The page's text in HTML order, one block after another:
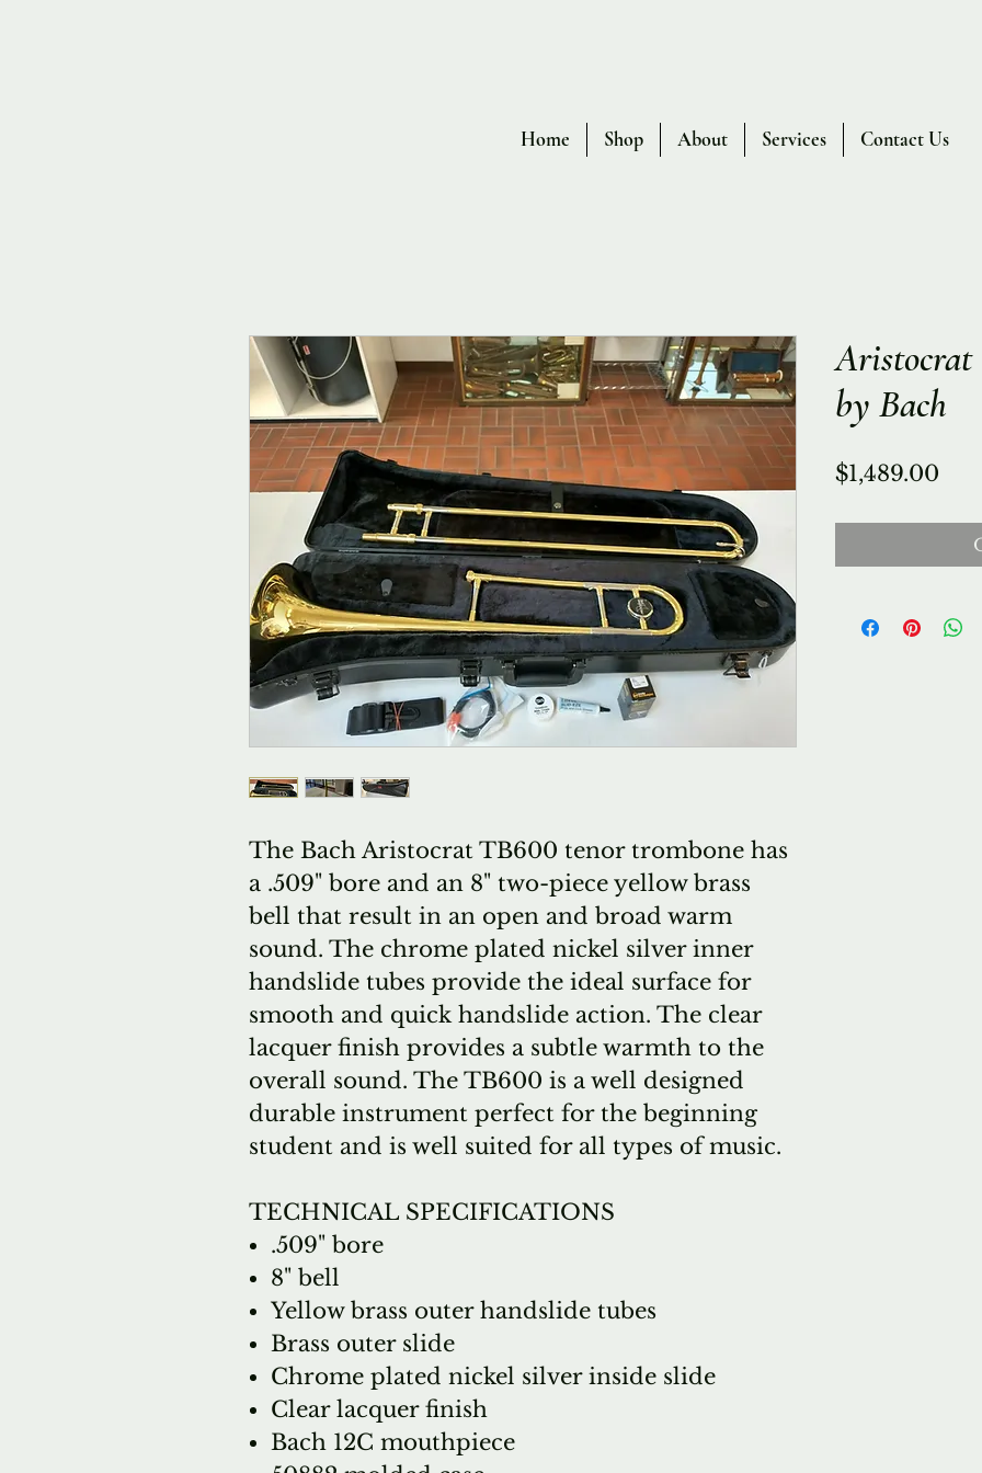
Home Shop About Services Contact Us
The Bach Aristocrat TB600 tenor trombone has
a .509" bore and an 8" two-piece yellow brass
bell that result in an open and broad warm
sound. The chrome plated nickel silver inner
handslide tubes provide the ideal surface for
smooth and quick handslide action. The clear
lacquer finish provides a subtle warmth to the
overall sound. The TB600 is a well designed
durable instrument perfect for the beginning
student and is well suited for all types of music.
TECHNICAL SPECIFICATIONS
.509" bore
8" bell
Yellow brass outer handslide tubes
Brass outer slide
Chrome plated nickel silver inside slide
Clear lacquer finish
Bach 12C mouthpiece
Aristocrat
by Bach
$1,489.00